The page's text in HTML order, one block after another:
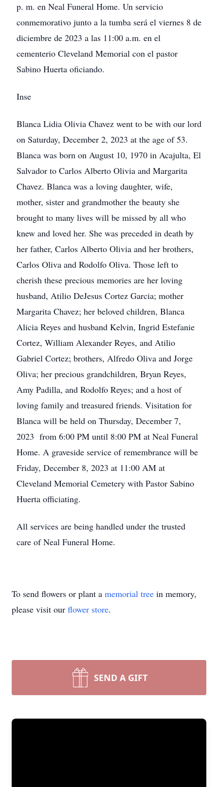
p. m. en Neal Funeral Home. Un servicio
conmemorativo junto a la tumba será el viernes 8 de
diciembre de 2023 a las 11:00 a.m. en el
cementerio Cleveland Memorial con el pastor
Sabino Huerta oficiando.
Inse
Blanca Lidia Olivia Chavez went to be with our lord
on Saturday, December 2, 2023 at the age of 53.
Blanca was born on August 10, 1970 in Acajulta, El
Salvador to Carlos Alberto Olivia and Margarita
Chavez. Blanca was a loving daughter, wife,
mother, sister and grandmother the beauty she
brought to many lives will be missed by all who
knew and loved her. She was preceded in death by
her father, Carlos Alberto Olivia and her brothers,
Carlos Oliva and Rodolfo Oliva. Those left to
cherish these precious memories are her loving
husband, Atilio DeJesus Cortez Garcia; mother
Margarita Chavez; her beloved children, Blanca
Alicia Reyes and husband Kelvin, Ingrid Estefanie
Cortez, William Alexander Reyes, and Atilio
Gabriel Cortez; brothers, Alfredo Oliva and Jorge
Oliva; her precious grandchildren, Bryan Reyes,
Amy Padilla, and Rodolfo Reyes; and a host of
loving family and treasured friends. Visitation for
Blanca will be held on Thursday, December 7,
2023 from 6:00 PM until 8:00 PM at Neal Funeral
Home. A graveside service of remembrance will be
Friday, December 8, 2023 at 11:00 AM at
Cleveland Memorial Cemetery with Pastor Sabino
Huerta officiating.
All services are being handled under the trusted
care of Neal Funeral Home.
To send flowers or plant a memorial tree in memory,
please visit our flower store.
SEND A GIFT